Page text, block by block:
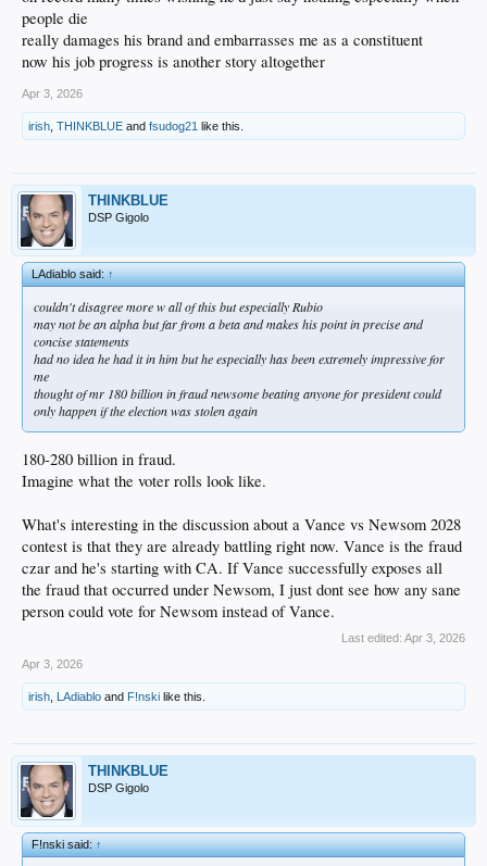
people die
really damages his brand and embarrasses me as a constituent
now his job progress is another story altogether
Apr 3, 2026
irish THINKBLUE and fsudog21 like this.
THINKBLUE
DSP Gigolo
LAdiablo said:↑
couldn't disagree more w all of this but especially Rubio
may not be an alpha but far from a beta and makes his point in precise and
concise statements
had no idea he had it in him but he especially has been extremely impressive for
me
thought of mr 180 billion in fraud newsome beating anyone for president could
only happen if the election was stolen again
180-280 billion in fraud.
Imagine what the voter rolls look like.
What's interesting in the discussion about a Vance vs Newsom 2028
contest is that they are already battling right now. Vance is the fraud
czar and he's starting with CA. If Vance successfully exposes all
the fraud that occurred under Newsom, I just dont see how any sane
person could vote for Newsom instead of Vance.
Last edited: Apr 3, 2026
Apr 3, 2026
irish LAdiablo and F!nski like this.
THINKBLUE
DSP Gigolo
F!nski said:↑